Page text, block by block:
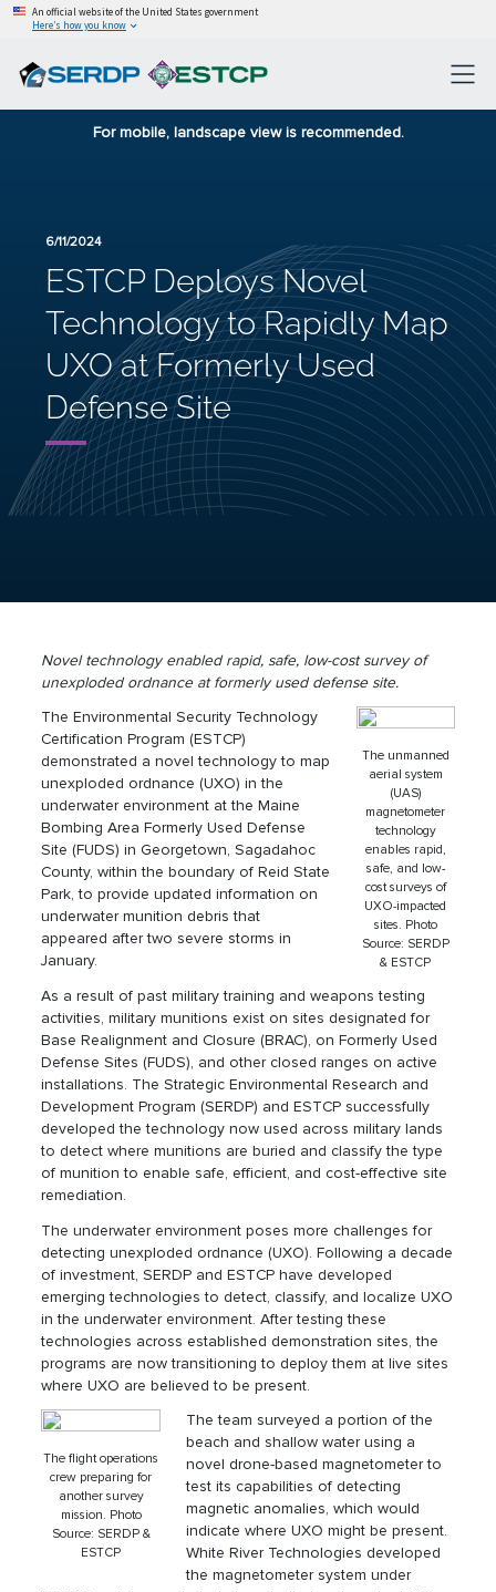
An official website of the United States government
Here’s how you know
For mobile, landscape view is recommended.
6/11/2024
ESTCP Deploys Novel
Technology to Rapidly Map
UXO at Formerly Used
Defense Site
Novel technology enabled rapid, safe, low-cost survey of
unexploded ordnance at formerly used defense site.
The unmanned
aerial system
(UAS)
magnetometer
technology
enables rapid,
safe, and low-
cost surveys of
UXO-impacted
sites. Photo
Source: SERDP
& ESTCP
The Environmental Security Technology
Certification Program (ESTCP)
demonstrated a novel technology to map
unexploded ordnance (UXO) in the
underwater environment at the Maine
Bombing Area Formerly Used Defense
Site (FUDS) in Georgetown, Sagadahoc
County, within the boundary of Reid State
Park, to provide updated information on
underwater munition debris that
appeared after two severe storms in
January.
As a result of past military training and weapons testing
activities, military munitions exist on sites designated for
Base Realignment and Closure (BRAC), on Formerly Used
Defense Sites (FUDS), and other closed ranges on active
installations. The Strategic Environmental Research and
Development Program (SERDP) and ESTCP successfully
developed the technology now used across military lands
to detect where munitions are buried and classify the type
of munition to enable safe, efficient, and cost-effective site
remediation.
The underwater environment poses more challenges for
detecting unexploded ordnance (UXO). Following a decade
of investment, SERDP and ESTCP have developed
emerging technologies to detect, classify, and localize UXO
in the underwater environment. After testing these
technologies across established demonstration sites, the
programs are now transitioning to deploy them at live sites
where UXO are believed to be present.
The flight operations
crew preparing for
another survey
mission. Photo
Source: SERDP &
ESTCP
The team surveyed a portion of the
beach and shallow water using a
novel drone-based magnetometer to
test its capabilities of detecting
magnetic anomalies, which would
indicate where UXO might be present.
White River Technologies developed
the magnetometer system under